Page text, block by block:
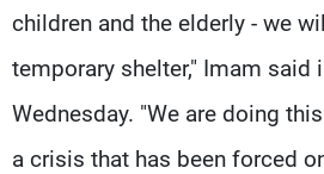
children and the elderly - we
temporary shelter," Imam said
Wednesday. "We are doing
a crisis that has been forced